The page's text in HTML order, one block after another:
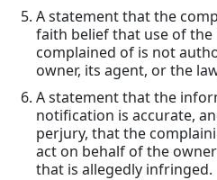
A statement that the
faith belief that use of
complained of is not
owner, its agent, or the
A statement that the
notification is accurate,
perjury, that the
act on behalf of the
that is allegedly infringed.